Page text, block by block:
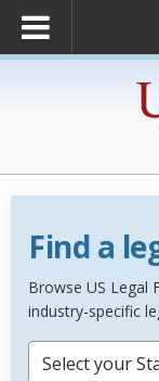
Find a
Browse US Legal
industry-specific
Select your